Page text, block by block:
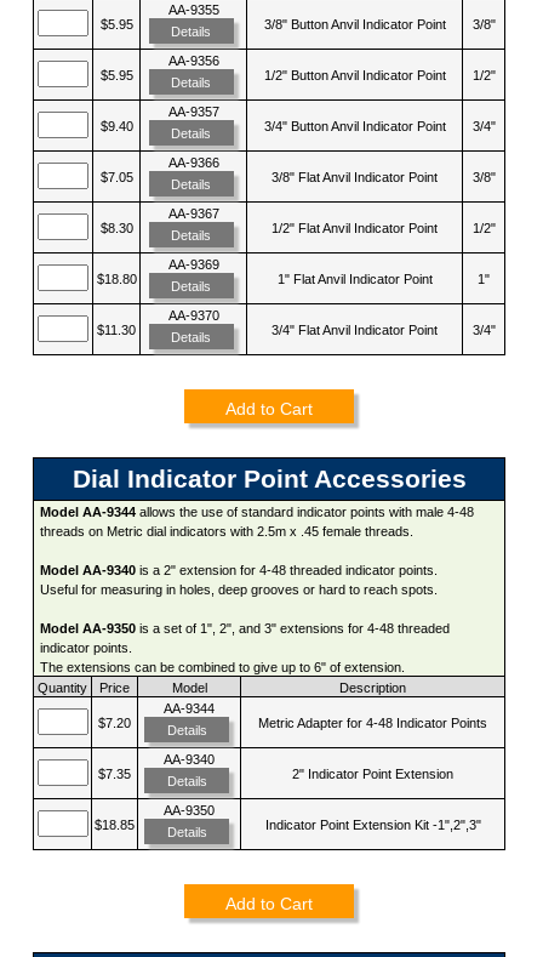
$5.95
AA-9355
Details
3/8" Button Anvil Indicator Point 3/8"
$5.95
AA-9356
Details
1/2" Button Anvil Indicator Point 1/2"
$9.40
AA-9357
Details
3/4" Button Anvil Indicator Point 3/4"
$7.05
AA-9366
Details
3/8" Flat Anvil Indicator Point 3/8"
$8.30
AA-9367
Details
1/2" Flat Anvil Indicator Point 1/2"
$18.80
AA-9369
Details
1" Flat Anvil Indicator Point 1"
$11.30
AA-9370
Details
3/4" Flat Anvil Indicator Point 3/4"
Add to Cart
Dial Indicator Point Accessories
Model AA-9344 allows the use of standard indicator points with male 4-48
threads on Metric dial indicators with 2.5m x .45 female threads.
Model AA-9340 is a 2" extension for 4-48 threaded indicator points.
Useful for measuring in holes, deep grooves or hard to reach spots.
Model AA-9350 is a set of 1", 2", and 3" extensions for 4-48 threaded
indicator points.
The extensions can be combined to give up to 6" of extension.
Quantity
Price Model Description
$7.20
AA-9344
Details
Metric Adapter for 4-48 Indicator Points
$7.35
AA-9340
Details
2" Indicator Point Extension
$18.85
AA-9350
Details
Indicator Point Extension Kit -1",2",3"
Add to Cart